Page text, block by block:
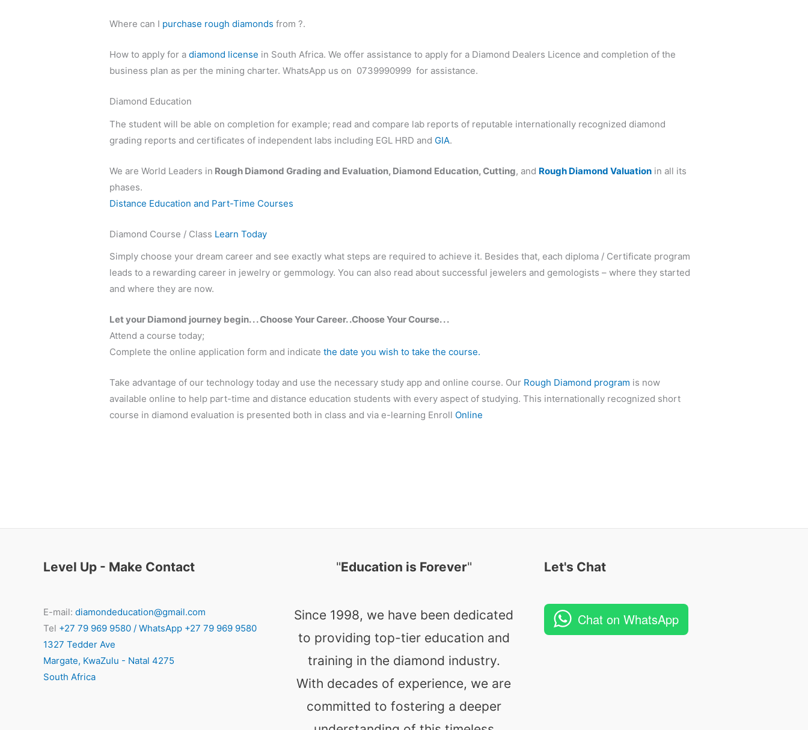
Where can I purchase rough diamonds from ?.
How to apply for adiamond license in South Africa. We offer assistance to apply for a Diamond Dealers Licence and completion of the
business plan as per the mining charter. WhatsApp us on 0739990999 for assistance.
Diamond Education
The student will be able on completion for example; read and compare lab reports of reputable internationally recognized diamond
grading reports and certificates of independent labs including EGL HRD and GIA.
We are World Leaders in Rough Diamond Grading and Evaluation, Diamond Education, Cutting, and Rough Diamond Valuation in all its
phases.
Distance Education and Part-Time Courses
Diamond Course / Class Learn Today
Simply choose your dream career and see exactly what steps are required to achieve it. Besides that, each diploma / Certificate program
leads to a rewarding career in jewelry or gemmology. You can also read about successful jewelers and gemologists – where they started
and where they are now.
Let your Diamond journey begin. . . Choose Your Career. .Choose Your Course. . .
Attend a course today;
Complete the online application form and indicatethe date you wish to take the course.
Take advantage of our technology today and use the necessary study app and online course. Our Rough Diamond program is now
available online to help part-time and distance education students with every aspect of studying. This internationally recognized short
course in diamond evaluation is presented both in class and via e-learning Enroll Online
Level Up - Make Contact
E-mail: diamondeducation@gmail.com
Tel +27 79 969 9580 / WhatsApp +27 79 969 9580
1327 Tedder Ave
Margate, KwaZulu - Natal 4275
South Africa
"Education is Forever"
Since 1998, we have been dedicated
to providing top-tier education and
training in the diamond industry.
With decades of experience, we are
committed to fostering a deeper
Let's Chat
Chat on WhatsApp